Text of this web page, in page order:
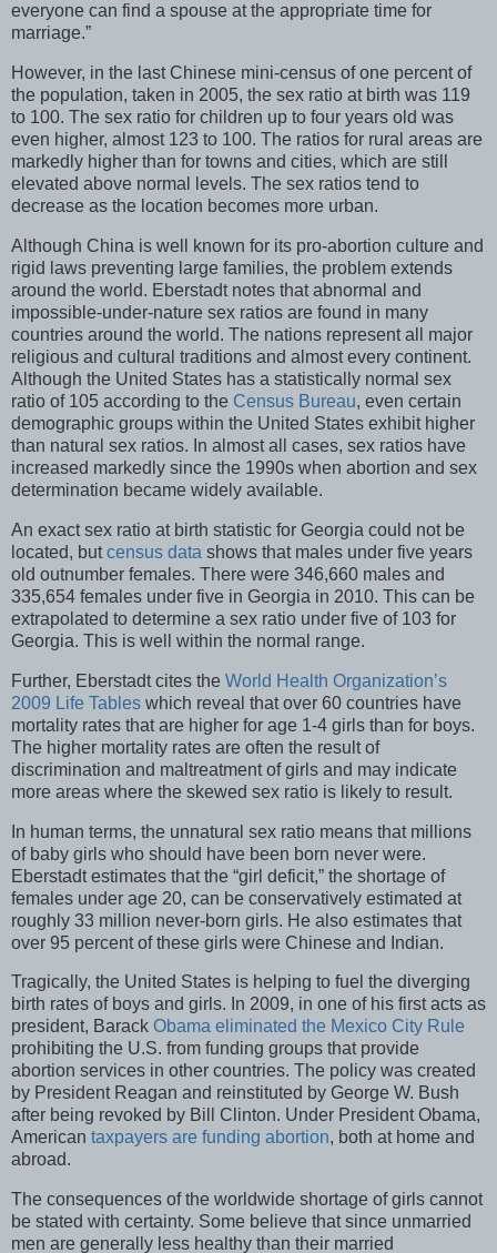
everyone can find a spouse at the appropriate time for
marriage.”
However, in the last Chinese mini-census of one percent of
the population, taken in 2005, the sex ratio at birth was 119
to 100. The sex ratio for children up to four years old was
even higher, almost 123 to 100. The ratios for rural areas are
markedly higher than for towns and cities, which are still
elevated above normal levels. The sex ratios tend to
decrease as the location becomes more urban.
Although China is well known for its pro-abortion culture and
rigid laws preventing large families, the problem extends
around the world. Eberstadt notes that abnormal and
impossible-under-nature sex ratios are found in many
countries around the world. The nations represent all major
religious and cultural traditions and almost every continent.
Although the United States has a statistically normal sex
ratio of 105 according to the Census Bureau, even certain
demographic groups within the United States exhibit higher
than natural sex ratios. In almost all cases, sex ratios have
increased markedly since the 1990s when abortion and sex
determination became widely available.
An exact sex ratio at birth statistic for Georgia could not be
located, butcensus data shows that males under five years
old outnumber females. There were 346,660 males and
335,654 females under five in Georgia in 2010. This can be
extrapolated to determine a sex ratio under five of 103 for
Georgia. This is well within the normal range.
Further, Eberstadt cites the World Health Organization’s
2009 Life Tables which reveal that over 60 countries have
mortality rates that are higher for age 1-4 girls than for boys.
The higher mortality rates are often the result of
discrimination and maltreatment of girls and may indicate
more areas where the skewed sex ratio is likely to result.
In human terms, the unnatural sex ratio means that millions
of baby girls who should have been born never were.
Eberstadt estimates that the “girl deficit,” the shortage of
females under age 20, can be conservatively estimated at
roughly 33 million never-born girls. He also estimates that
over 95 percent of these girls were Chinese and Indian.
Tragically, the United States is helping to fuel the diverging
birth rates of boys and girls. In 2009, in one of his first acts as
president, Barack Obama eliminated the Mexico City Rule
prohibiting the U.S. from funding groups that provide
abortion services in other countries. The policy was created
by President Reagan and reinstituted by George W. Bush
after being revoked by Bill Clinton. Under President Obama,
American taxpayers are funding abortion, both at home and
abroad.
The consequences of the worldwide shortage of girls cannot
be stated with certainty. Some believe that since unmarried
men are generally less healthy than their married